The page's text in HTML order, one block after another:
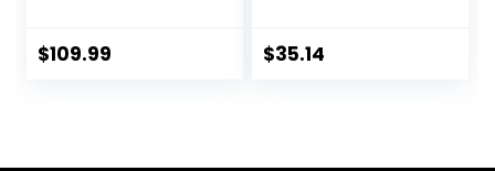
Workout Bar for
$109.99 $35.14